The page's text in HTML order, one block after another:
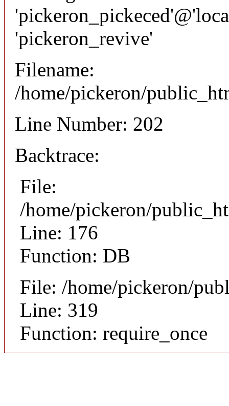
'pickeron_revive'
Filename:
/home/pickeron/
Line Number: 202
Backtrace:
File:
/home/pickeron/
Line: 176
Function: DB
File: /home/pickeron/
Line: 319
Function: require_once